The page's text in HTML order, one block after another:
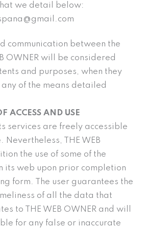
we detail below:
communication between the
OWNER will be considered
and purposes, when they
of the means detailed
ACCESS AND USE
services are freely accessible
Nevertheless, THE WEB
the use of some of the
its web upon prior completion
form. The user guarantees the
of all the data that
to THE WEB OWNER and will
for any false or inaccurate